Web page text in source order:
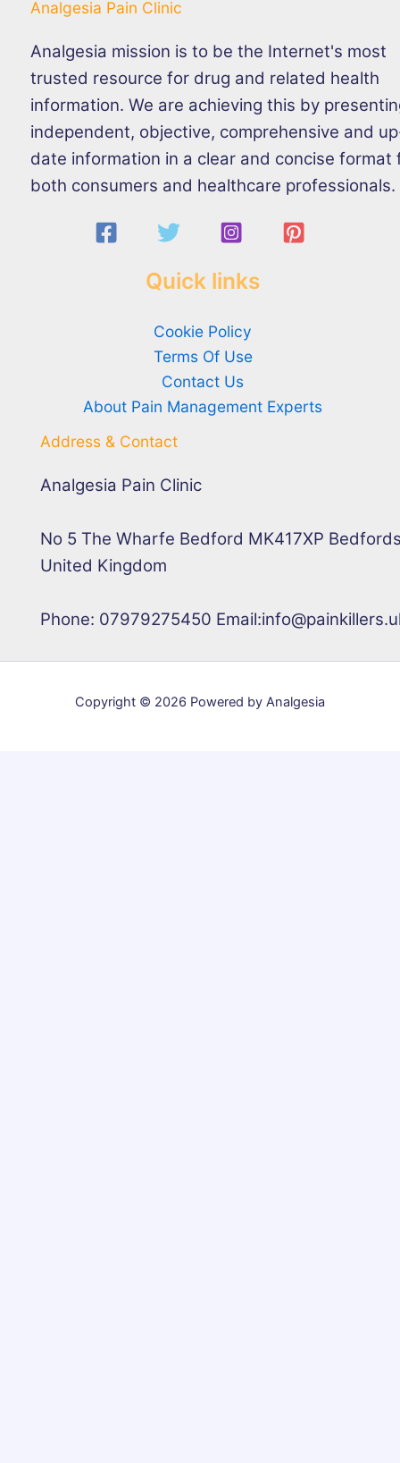
Analgesia Pain Clinic
Analgesia mission is to be the Internet's most
trusted resource for drug and related health
information. We are achieving this by
independent, objective, comprehensive and
date information in a clear and concise format
both consumers and healthcare professionals.
Quick links
Cookie Policy
Terms Of Use
Contact Us
About Pain Management Experts
Address & Contact
Analgesia Pain Clinic
No 5 The Wharfe Bedford MK417XP
United Kingdom
Phone: 07979275450
Copyright © 2026 Powered by Analgesia